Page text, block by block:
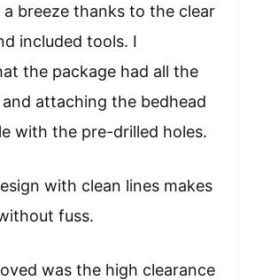
a breeze thanks to the clear
included tools. I
the package had all the
attaching the bedhead
with the pre-drilled holes.
with clean lines makes
fuss.
was the high clearance